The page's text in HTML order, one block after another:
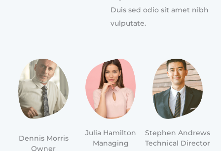
Duis sed odio sit amet nibh
vulputate.
Dennis Morris
Owner
Julia Hamilton
Managing
Stephen Andrews
Technical Director